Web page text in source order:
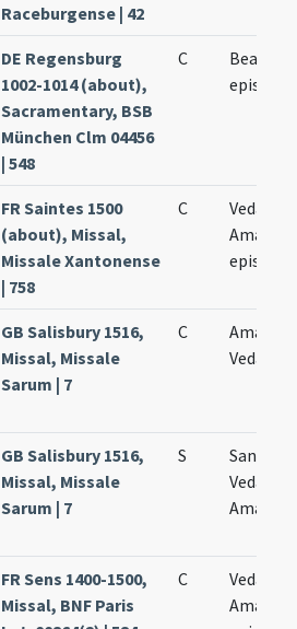
Raceburgense | 42
DE Regensburg
1002-1014 (about),
Sacramentary, BSB
München Clm 04456
| 548
C
Beati
episcopi
FR Saintes 1500
(about), Missal,
Missale Xantonense
| 758
C
Vedasti
Amandi
GB Salisbury 1516,
Missal, Missale
Sarum | 7
C
Amandi
Vedasti
GB Salisbury 1516,
Missal, Missale
Sarum | 7
S
Vedasti
Amandi
FR Sens 1400-1500,
Missal, BNF Paris
C
Vedasti
Amandi